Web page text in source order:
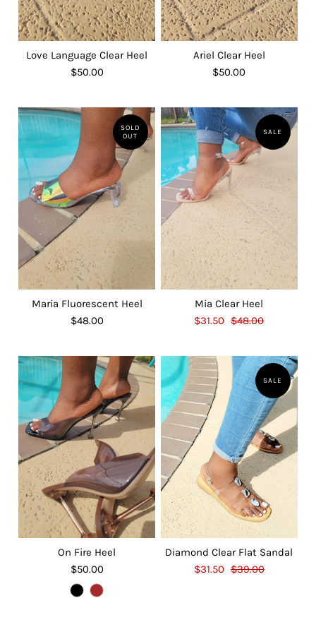
Love Language Clear Heel
$50.00
Ariel Clear Heel
$50.00
SOLD
OUT
Maria Fluorescent Heel
$48.00
SALE
Mia Clear Heel
$31.50 $48.00
On Fire Heel
$50.00
SALE
Diamond Clear Flat Sandal
$31.50 $39.00